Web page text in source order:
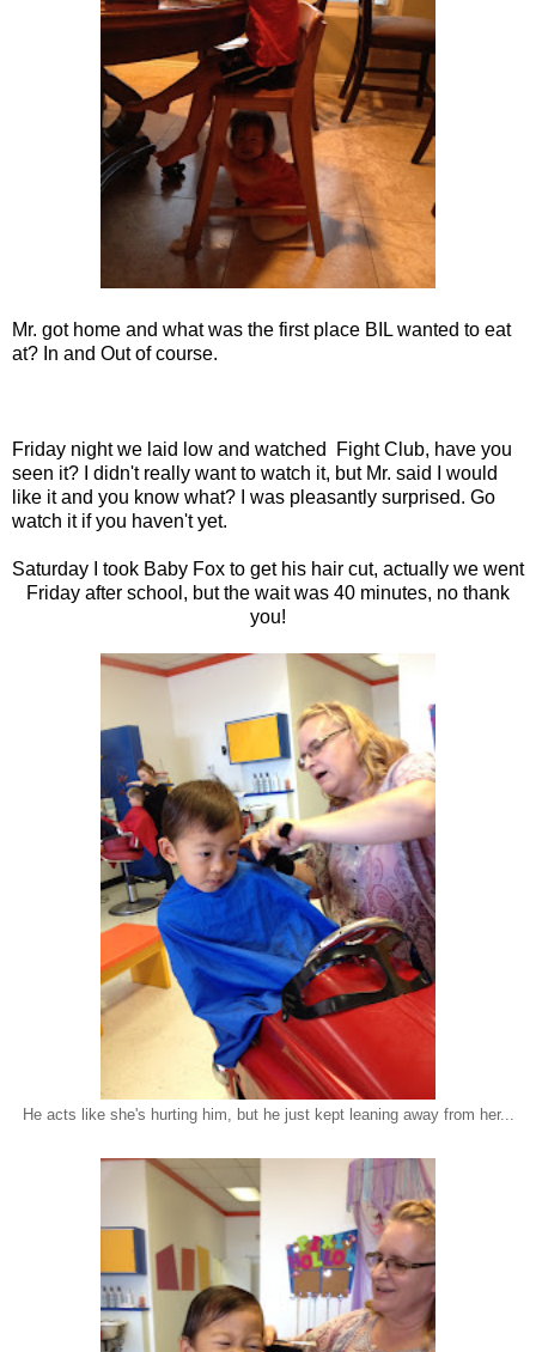
Mr. got home and what was the first place BIL wanted to eat
at? In and Out of course.
Friday night we laid low and watched Fight Club, have you
seen it? I didn't really want to watch it, but Mr. said I would
like it and you know what? I was pleasantly surprised. Go
watch it if you haven't yet.
Saturday I took Baby Fox to get his hair cut, actually we went
Friday after school, but the wait was 40 minutes, no thank
you!
He acts like she's hurting him, but he just kept leaning away from her...